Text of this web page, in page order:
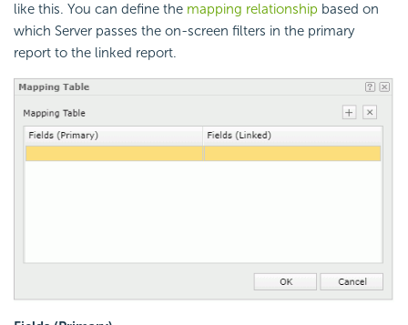
like this. You can define the mapping relationship based on
which Server passes the on-screen filters in the primary
report to the linked report.